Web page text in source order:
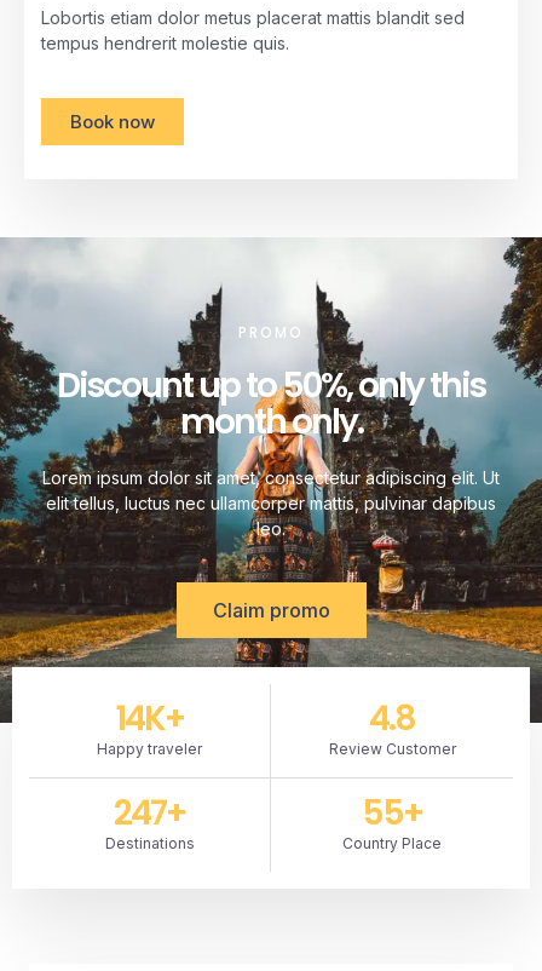
Lobortis etiam dolor metus placerat mattis blandit sed
tempus hendrerit molestie quis.
Book now
PROMO
Discount up to 50%, only this
month only.
Lorem ipsum dolor sit amet, consectetur adipiscing elit. Ut
elit tellus, luctus nec ullamcorper mattis, pulvinar dapibus
leo.
Claim promo
Happy traveler
14K+
Review Customer
4.8
Destinations
247+
Country Place
55+